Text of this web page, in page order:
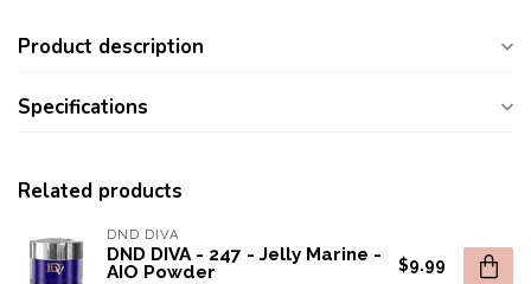
Product description
Specifications
Related products
DND DIVA
DND DIVA - 247 - Jelly Marine -
AIO Powder
$9.99